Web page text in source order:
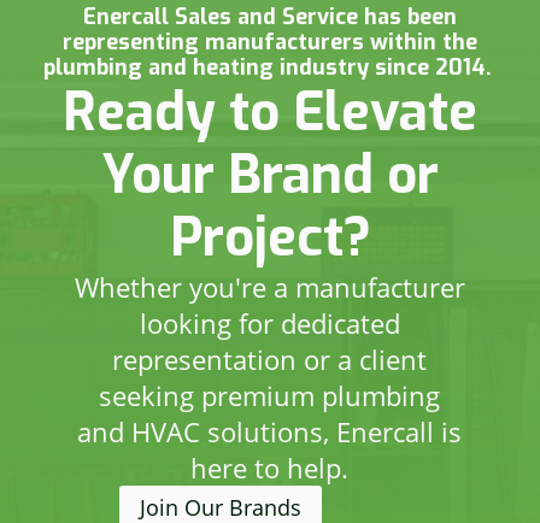
Enercall Sales and Service has been
representing manufacturers within the
plumbing and heating industry since 2014.
Ready to Elevate
Your Brand or
Project?
Whether you're a manufacturer
looking for dedicated
representation or a client
seeking premium plumbing
and HVAC solutions, Enercall is
here to help.
Join Our Brands